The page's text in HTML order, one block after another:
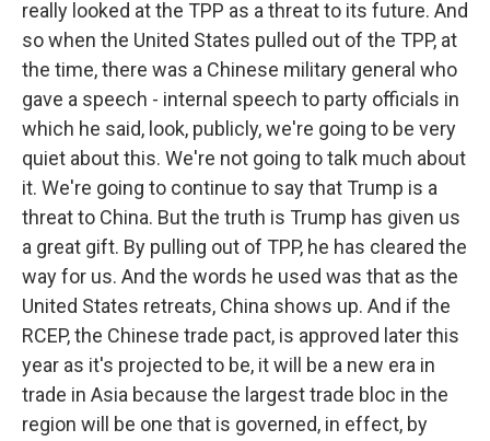
really looked at the TPP as a threat to its future. And
so when the United States pulled out of the TPP, at
the time, there was a Chinese military general who
gave a speech - internal speech to party officials in
which he said, look, publicly, we're going to be very
quiet about this. We're not going to talk much about
it. We're going to continue to say that Trump is a
threat to China. But the truth is Trump has given us
a great gift. By pulling out of TPP, he has cleared the
way for us. And the words he used was that as the
United States retreats, China shows up. And if the
RCEP, the Chinese trade pact, is approved later this
year as it's projected to be, it will be a new era in
trade in Asia because the largest trade bloc in the
region will be one that is governed, in effect, by